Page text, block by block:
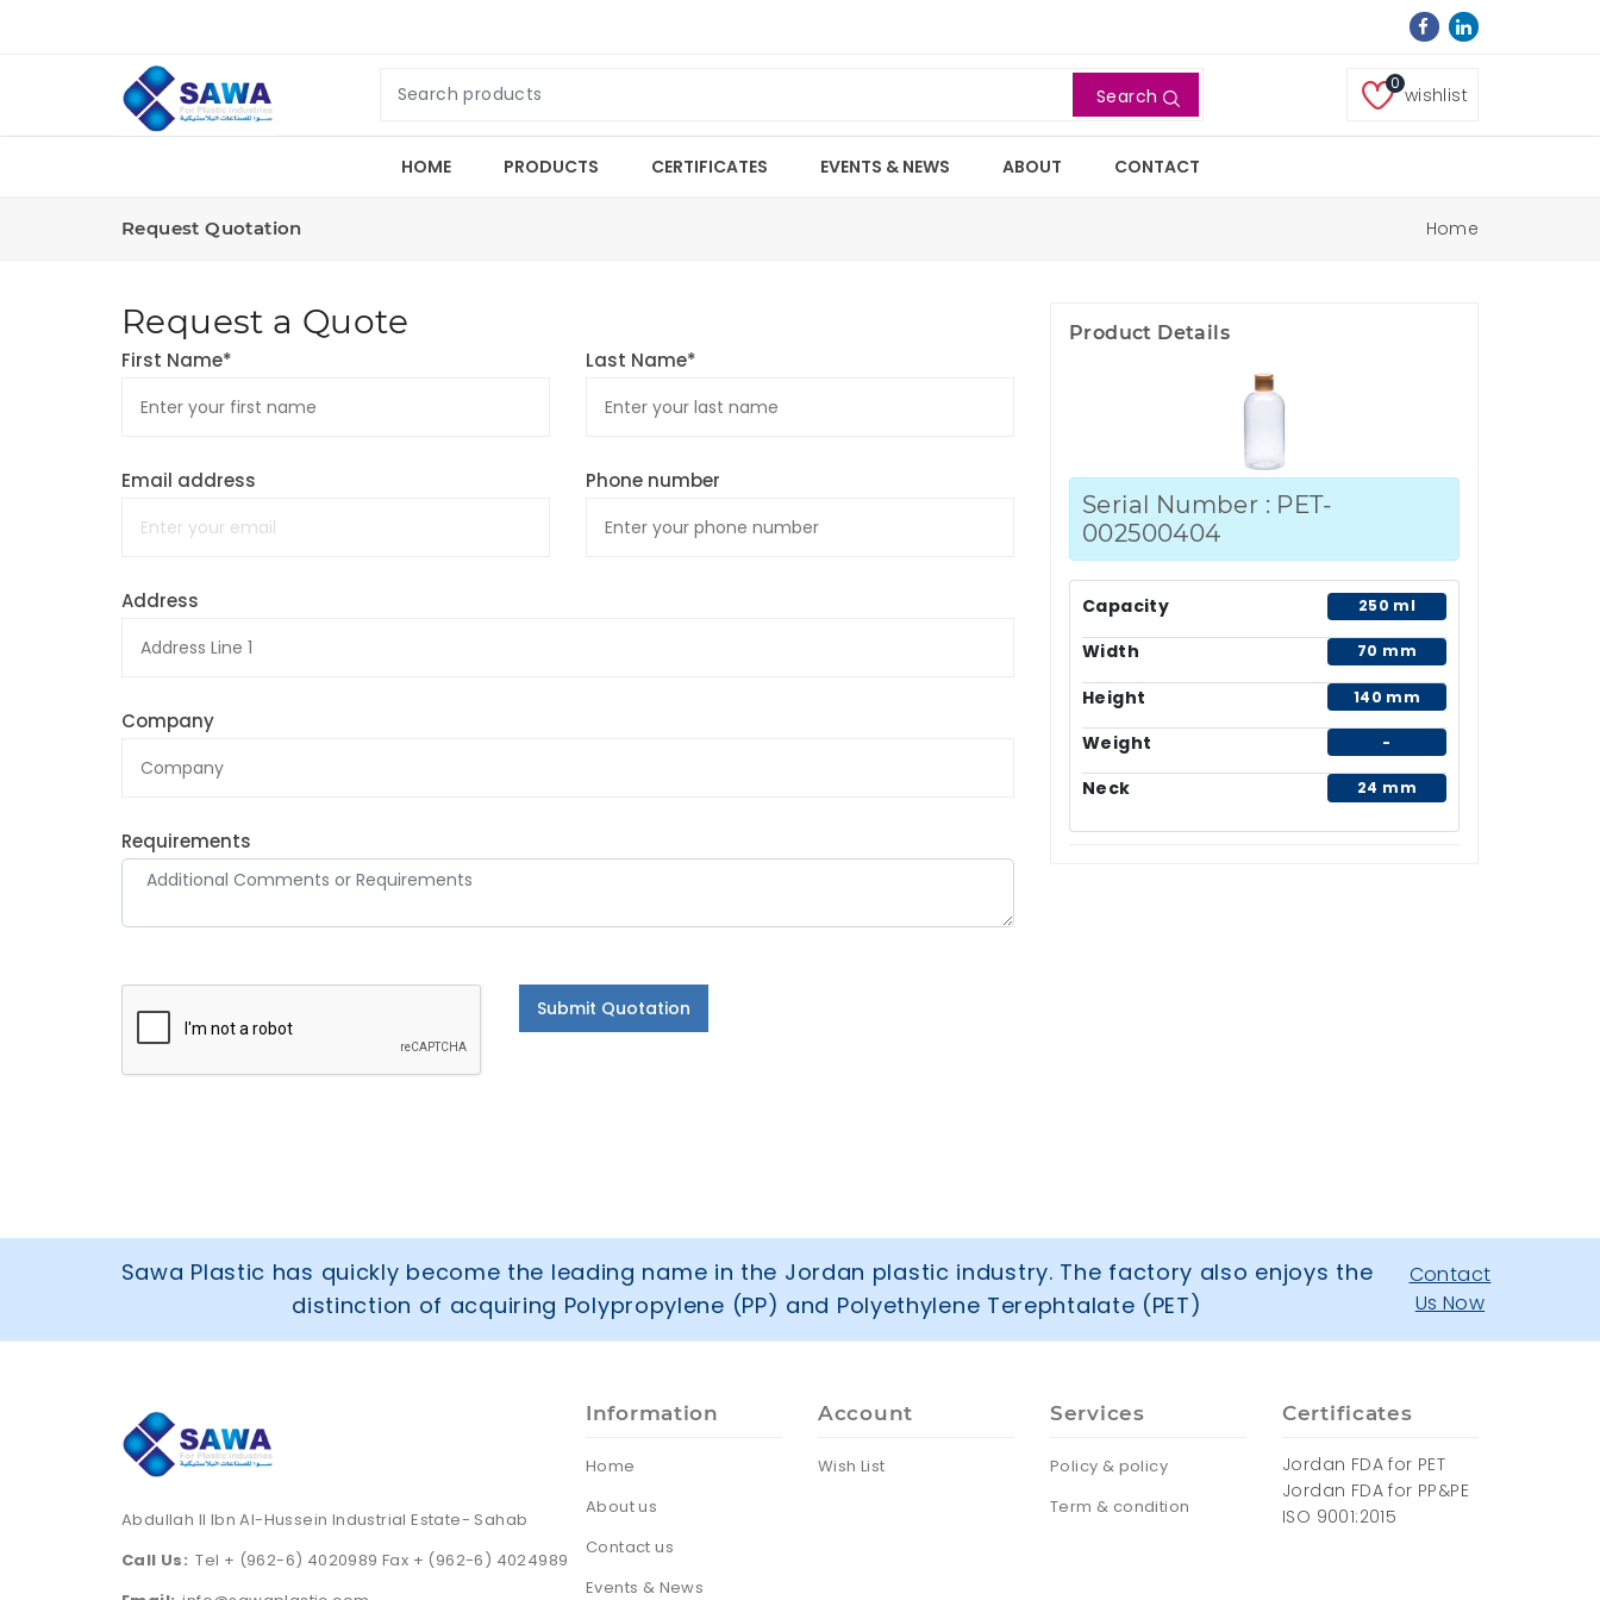
Search
0
wishlist
HOME PRODUCTS CERTIFICATES EVENTS & NEWS ABOUT CONTACT
Request Quotation Home
Request a Quote
First Name* Last Name*
Email address Phone number
Address
Company
Requirements
Submit Quotation
Product Details
Serial Number : PET-
002500404
Capacity 250 ml
Width 70 mm
Height 140 mm
Weight -
Neck 24 mm
Sawa Plastic has quickly become the leading name in the Jordan plastic industry. The factory also enjoys the
distinction of acquiring Polypropylene (PP) and Polyethylene Terephtalate (PET)
Contact
Us Now
Abdullah II Ibn Al-Hussein Industrial Estate- Sahab
Call Us: Tel + (962-6) 4020989 Fax + (962-6) 4024989
Information
Home
About us
Contact us
Events & News
Account
Wish List
Services
Policy & policy
Term & condition
Certificates
Jordan FDA for PET
Jordan FDA for PP&PE
ISO 9001:2015